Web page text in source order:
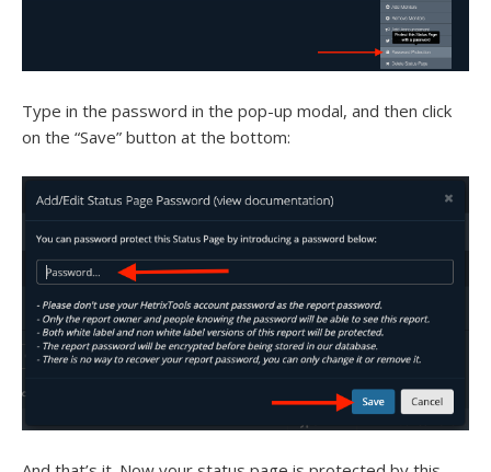
Type in the password in the pop-up modal, and then click
on the “Save” button at the bottom: